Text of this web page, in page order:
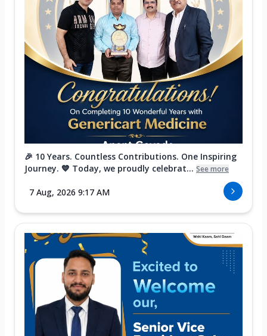
🎉 10 Years. Countless Contributions. One Inspiring
Journey. 💙 Today, we proudly celebrat... See more
7 Aug, 2026 9:17 AM